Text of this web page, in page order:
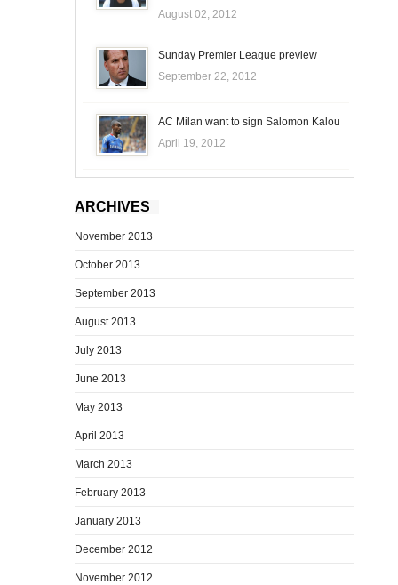
August 02, 2012
Sunday Premier League preview
September 22, 2012
AC Milan want to sign Salomon Kalou
April 19, 2012
ARCHIVES
November 2013
October 2013
September 2013
August 2013
July 2013
June 2013
May 2013
April 2013
March 2013
February 2013
January 2013
December 2012
November 2012